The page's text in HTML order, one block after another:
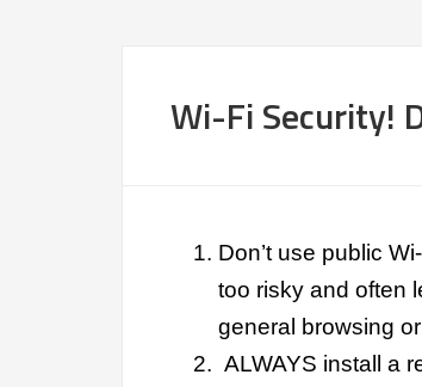
Wi-Fi Security!
Don’t use public
too risky and often
general browsing
ALWAYS install a